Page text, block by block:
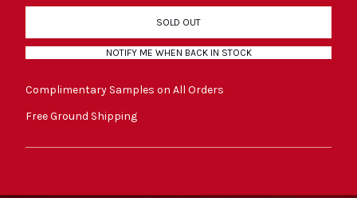
SOLD OUT
NOTIFY ME WHEN BACK IN STOCK
Complimentary Samples on All Orders
Free Ground Shipping